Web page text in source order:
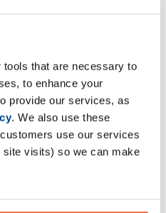
that are necessary to
to enhance your
provide our services, as
. We also use these
use our services
visits) so we can make
policy